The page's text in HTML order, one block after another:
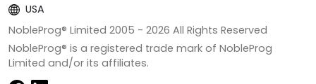
USA
NobleProg® Limited 2005 - 2026 All Rights Reserved
NobleProg® is a registered trade mark of NobleProg
Limited and/or its affiliates.